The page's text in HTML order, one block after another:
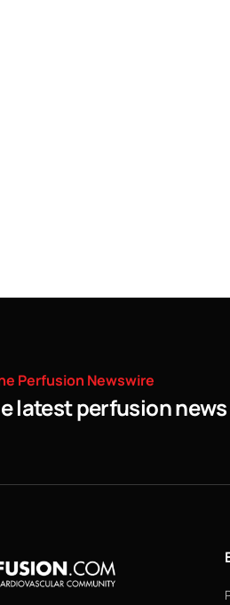
Perfusion Newswire
latest perfusion